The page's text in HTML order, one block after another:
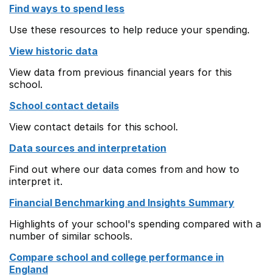
Find ways to spend less
Use these resources to help reduce your spending.
View historic data
View data from previous financial years for this
school.
School contact details
View contact details for this school.
Data sources and interpretation
Find out where our data comes from and how to
interpret it.
Financial Benchmarking and Insights Summary
Highlights of your school's spending compared with a
number of similar schools.
Compare school and college performance in
England